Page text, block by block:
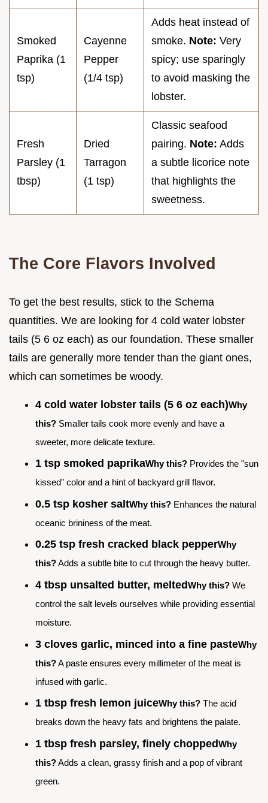
Smoked
Paprika (1
tsp)
Cayenne
Pepper
(1/4 tsp)
Adds heat instead of
smoke. Note: Very
spicy; use sparingly
to avoid masking the
lobster.
Fresh
Parsley (1
tbsp)
Dried
Tarragon
(1 tsp)
Classic seafood
pairing. Note: Adds
a subtle licorice note
that highlights the
sweetness.
The Core Flavors Involved
To get the best results, stick to the Schema
quantities. We are looking for 4 cold water lobster
tails (5 6 oz each) as our foundation. These smaller
tails are generally more tender than the giant ones,
which can sometimes be woody.
4 cold water lobster tails (5 6 oz each)Why
this? Smaller tails cook more evenly and have a
sweeter, more delicate texture.
1 tsp smoked paprikaWhy this? Provides the "sun
kissed" color and a hint of backyard grill flavor.
0.5 tsp kosher saltWhy this? Enhances the natural
oceanic brininess of the meat.
0.25 tsp fresh cracked black pepperWhy
this?Adds a subtle bite to cut through the heavy butter.
4 tbsp unsalted butter, meltedWhy this? We
control the salt levels ourselves while providing essential
moisture.
3 cloves garlic, minced into a fine pasteWhy
this?A paste ensures every millimeter of the meat is
infused with garlic.
1 tbsp fresh lemon juiceWhy this? The acid
breaks down the heavy fats and brightens the palate.
1 tbsp fresh parsley, finely choppedWhy
this?Adds a clean, grassy finish and a pop of vibrant
green.